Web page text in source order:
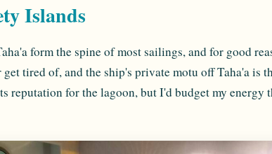
Islands
form the spine of most sailings, and for good
tired of, and the ship's private motu off Taha'a is
reputation for the lagoon, but I'd budget my energy